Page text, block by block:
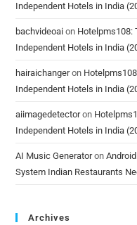
Independent Hotels in India
bachvideoai on Hotelpms108:
Independent Hotels in India
hairaichangeron
Independent Hotels in India
aiimagedetectoron
Independent Hotels in India
AI Music Generatoron
System Indian Restaurants
Archives